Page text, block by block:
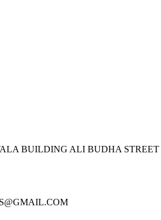
BUILDING ALI BUDHA STREET